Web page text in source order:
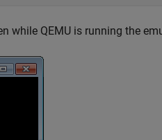
while QEMU is running the